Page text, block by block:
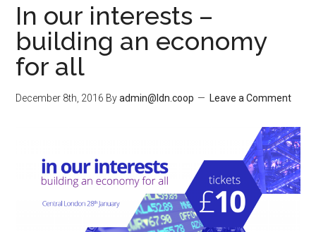
In our interests –
building an economy
for all
December 8th, 2016 Byadmin@ldn.coop Leave a Comment